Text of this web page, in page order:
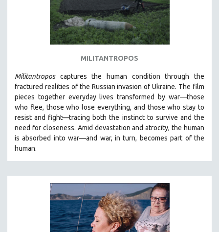
AMERICAN STUDIES
ANTHROPOLOGY
ARCHITECTURE
BIOGRAPHY
BUSINESS
CHINA
CINEMA STUDIES
CRIMINAL JUSTICE
DISABILITY STUDIES
EASTERN EUROPE
EDUCATION
MILITANTROPOS
Militantroposcaptures the human condition through the
fractured realities of the Russian invasion of Ukraine. The film
pieces together everyday lives transformed by war—those
who flee, those who lose everything, and those who stay to
resist and fight—tracing both the instinct to survive and the
need for closeness. Amid devastation and atrocity, the human
is absorbed into war—and war, in turn, becomes part of the
human.